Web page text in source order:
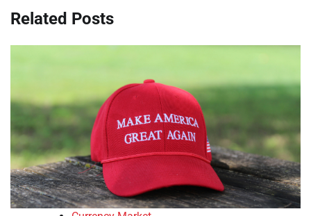
Related Posts